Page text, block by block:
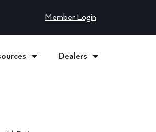
Member Login
Dealers